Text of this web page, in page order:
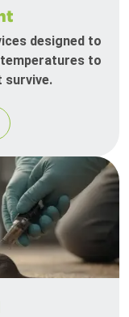
designed to
to
survive.